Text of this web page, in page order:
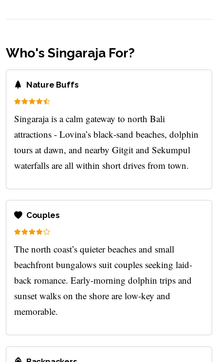
Who's Singaraja For?
Nature Buffs
Singaraja is a calm gateway to north Bali
attractions - Lovina’s black‑sand beaches, dolphin
tours at dawn, and nearby Gitgit and Sekumpul
waterfalls are all within short drives from town.
Couples
The north coast’s quieter beaches and small
beachfront bungalows suit couples seeking laid-
back romance. Early-morning dolphin trips and
sunset walks on the shore are low-key and
memorable.